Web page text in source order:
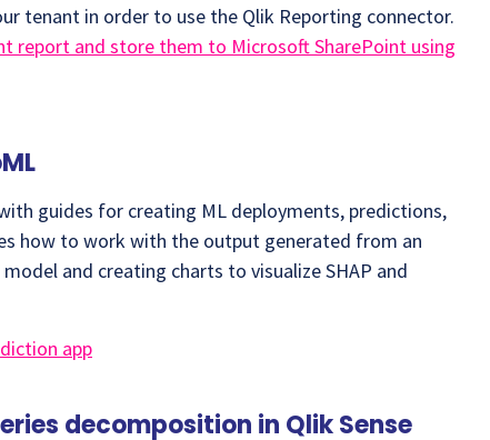
tenant in order to use the Qlik Reporting connector.
report and store them to Microsoft SharePoint using
guides for creating ML deployments, predictions,
how to work with the output generated from an
and creating charts to visualize SHAP and
app
decomposition in Qlik Sense